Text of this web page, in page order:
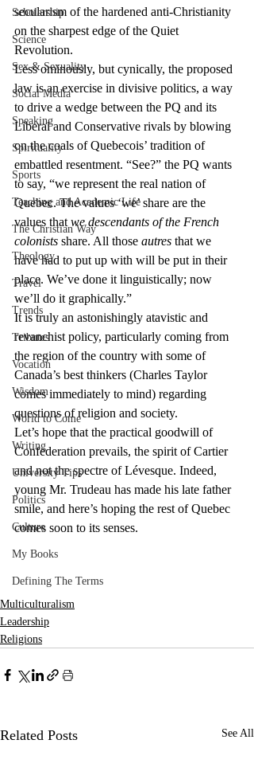
Scholarship
Science
Sex & Sexuality
Social Media
Speaking
Spirituality
Sports
Teaching and Academic Life
The Christian Way
Theology
Travel
Trends
Tributes
Vocation
Wisdom
World to Come
Writing
University Tips
Politics
Culture
My Books
Defining The Terms
secularism of the hardened anti-Christianity
on the sharpest edge of the Quiet
Revolution.
Less ominously, but cynically, the proposed
law is an exercise in divisive politics, a way
to drive a wedge between the PQ and its
Liberal and Conservative rivals by blowing
on the coals of Quebecois’ tradition of
embattled resentment. “See?” the PQ wants
to say, “we represent the real nation of
Quebec. The values ‘we’ share are the
values that we descendants of the French
colonists share. All those autres that we
have had to put up with will be put in their
place. We’ve done it linguistically; now
we’ll do it graphically.”
It is truly an astonishingly atavistic and
revanchist policy, particularly coming from
the region of the country with some of
Canada’s best thinkers (Charles Taylor
comes immediately to mind) regarding
questions of religion and society.
Let’s hope that the practical goodwill of
Confederation prevails, the spirit of Cartier
and not the spectre of Lévesque. Indeed,
young Mr. Trudeau has made his late father
smile, and here’s hoping the rest of Quebec
comes soon to its senses.
Multiculturalism
Leadership
Religions
Related Posts See All